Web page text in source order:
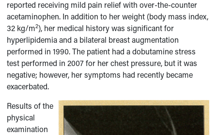
reported receiving mild pain relief with over-the-counter
acetaminophen. In addition to her weight (body mass index,
32 kg/m2), her medical history was significant for
hyperlipidemia and a bilateral breast augmentation
performed in 1990. The patient had a dobutamine stress
test performed in 2007 for her chest pressure, but it was
negative; however, her symptoms had recently became
exacerbated.
Results of the
physical
examination